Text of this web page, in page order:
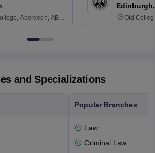
Aberdeen, AB24
Old
and Specializations
Popular Branches
Law
Criminal Law